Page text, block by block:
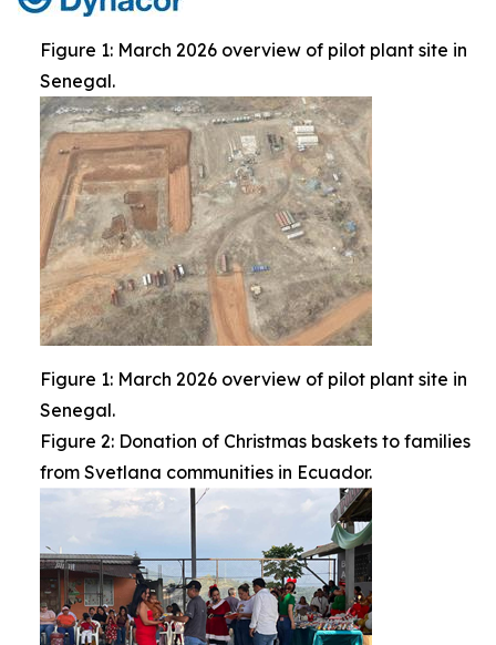
Figure 1: March 2026 overview of pilot plant site in
Senegal.
Figure 1: March 2026 overview of pilot plant site in
Senegal.
Figure 2: Donation of Christmas baskets to families
from Svetlana communities in Ecuador.